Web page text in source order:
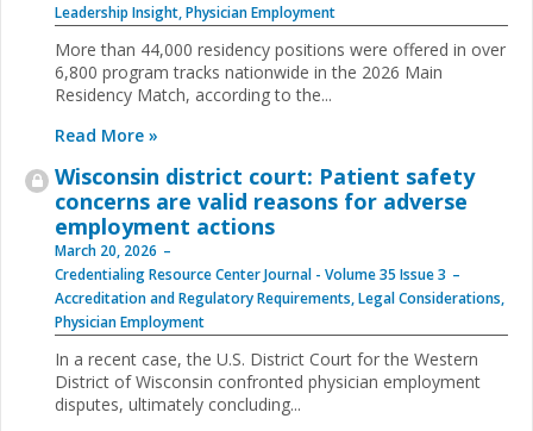
Leadership Insight,Physician Employment
More than 44,000 residency positions were offered in over
6,800 program tracks nationwide in the 2026 Main
Residency Match, according to the...
Read More »
Wisconsin district court: Patient safety
concerns are valid reasons for adverse
employment actions
March 20, 2026
Credentialing Resource Center Journal - Volume 35 Issue 3
Accreditation and Regulatory Requirements,Legal Considerations,
Physician Employment
In a recent case, the U.S. District Court for the Western
District of Wisconsin confronted physician employment
disputes, ultimately concluding...